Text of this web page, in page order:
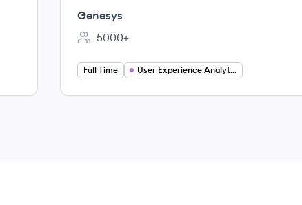
Genesys
Employee count:
5000+
Full Time User Experience Analytics